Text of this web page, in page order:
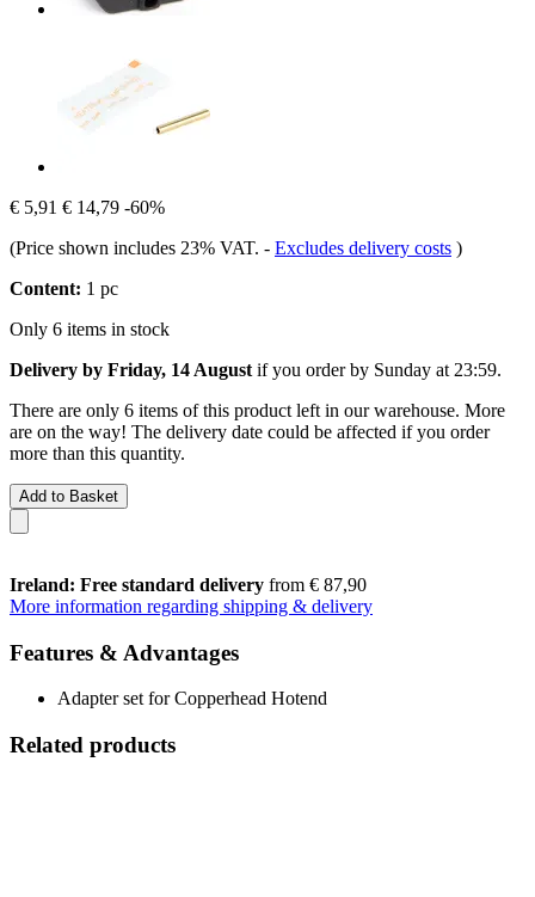
€ 5,91 € 14,79 -60%
(Price shown includes 23% VAT. - Excludes delivery costs )
Content: 1 pc
Only 6 items in stock
Delivery by Friday, 14 August if you order by Sunday at 23:59.
There are only 6 items of this product left in our warehouse. More
are on the way! The delivery date could be affected if you order
more than this quantity.
Add to Basket
Ireland: Free standard delivery from € 87,90
More information regarding shipping & delivery
Features & Advantages
Adapter set for Copperhead Hotend
Related products